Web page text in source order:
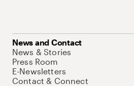
News and Contact
News & Stories
Press Room
E-Newsletters
Contact & Connect